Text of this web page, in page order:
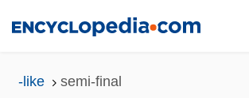
-like semi-final